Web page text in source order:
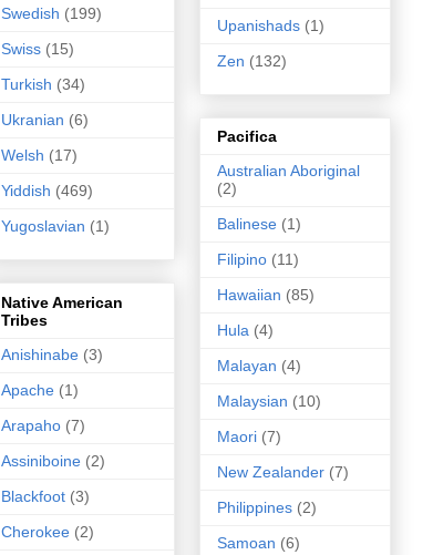
Swedish (199)
Swiss (15)
Turkish (34)
Ukranian (6)
Welsh (17)
Yiddish (469)
Yugoslavian (1)
Native American
Tribes
Anishinabe (3)
Apache (1)
Arapaho (7)
Assiniboine (2)
Blackfoot (3)
Cherokee (2)
Upanishads (1)
Zen (132)
Pacifica
Australian Aboriginal
(2)
Balinese (1)
Filipino (11)
Hawaiian (85)
Hula (4)
Malayan (4)
Malaysian (10)
Maori (7)
New Zealander (7)
Philippines (2)
Samoan (6)